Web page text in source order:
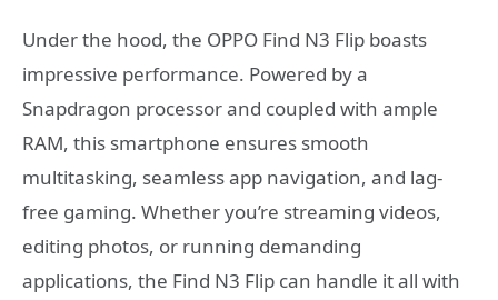
Under the hood, the OPPO Find N3 Flip boasts
impressive performance. Powered by a
Snapdragon processor and coupled with ample
RAM, this smartphone ensures smooth
multitasking, seamless app navigation, and lag-
free gaming. Whether you’re streaming videos,
editing photos, or running demanding
applications, the Find N3 Flip can handle it all with